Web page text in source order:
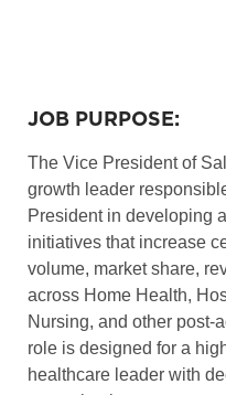
JOB PURPOSE:
The Vice President of
growth leader
President in developing
initiatives that increase
volume, market share,
across Home Health,
Nursing, and other post-
role is designed for a
healthcare leader with